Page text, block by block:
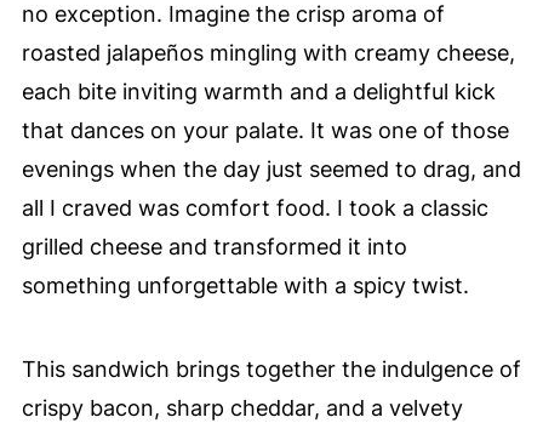
no exception. Imagine the crisp aroma of
roasted jalapeños mingling with creamy cheese,
each bite inviting warmth and a delightful kick
that dances on your palate. It was one of those
evenings when the day just seemed to drag, and
all I craved was comfort food. I took a classic
grilled cheese and transformed it into
something unforgettable with a spicy twist.
This sandwich brings together the indulgence of
crispy bacon, sharp cheddar, and a velvety